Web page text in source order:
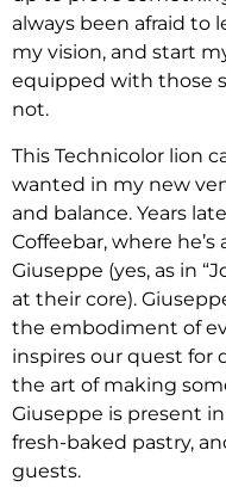
always been afraid to
my vision, and start
equipped with those
not.
This Technicolor lion
wanted in my new
and balance. Years
Coffeebar, where
Giuseppe (yes, as in
at their core).
the embodiment of
inspires our quest for
the art of making
Giuseppe is present
fresh-baked pastry,
guests.